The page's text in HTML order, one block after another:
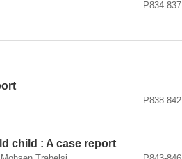
P834-837
P838-842
child : A case report